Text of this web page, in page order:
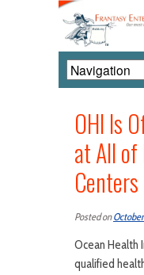
OHI Is
at All
Centers
Posted on
Ocean Health
qualified